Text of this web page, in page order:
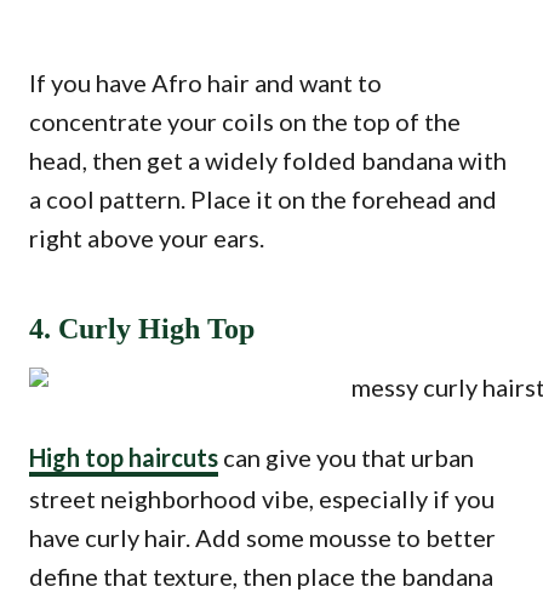
If you have Afro hair and want to
concentrate your coils on the top of the
head, then get a widely folded bandana with
a cool pattern. Place it on the forehead and
right above your ears.
4. Curly High Top
High top haircuts can give you that urban
street neighborhood vibe, especially if you
have curly hair. Add some mousse to better
define that texture, then place the bandana